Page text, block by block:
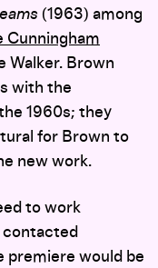
(1963) among
Cunningham
Walker. Brown
with the
1960s; they
for Brown to
new work.
to work
contacted
premiere would be